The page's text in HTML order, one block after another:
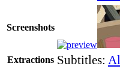
Screenshots
Extractions Subtitles: